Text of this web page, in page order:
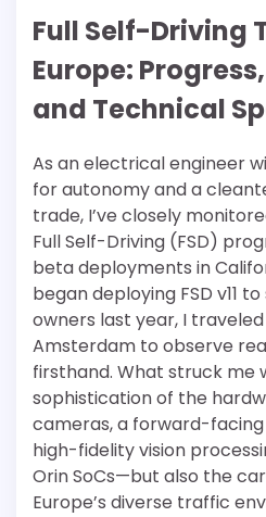
Full Self-Driving
Europe:
and Technical
As an electrical engineer
for autonomy and a
trade, I’ve closely
Full Self-Driving (FSD)
beta deployments in
began deploying FSD v11
owners last year, I
Amsterdam to observe
firsthand. What struck me
sophistication of the
cameras, a forward-
high-fidelity vision
Orin SoCs—but also the
Europe’s diverse traffic